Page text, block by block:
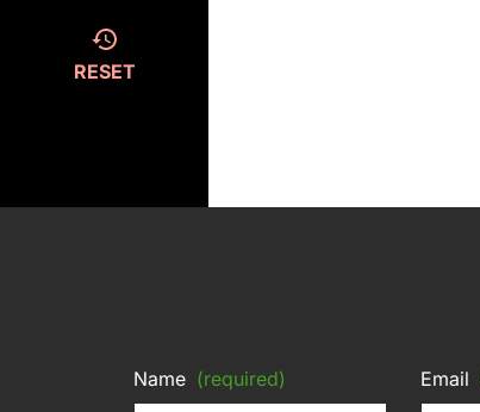
RESET
Name (required) Email